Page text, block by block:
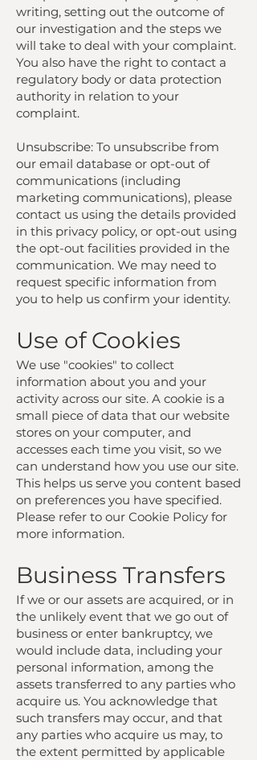
writing, setting out the outcome of
our investigation and the steps we
will take to deal with your complaint.
You also have the right to contact a
regulatory body or data protection
authority in relation to your
complaint.
Unsubscribe: To unsubscribe from
our email database or opt-out of
communications (including
marketing communications), please
contact us using the details provided
in this privacy policy, or opt-out using
the opt-out facilities provided in the
communication. We may need to
request specific information from
you to help us confirm your identity.
Use of Cookies
We use "cookies" to collect
information about you and your
activity across our site. A cookie is a
small piece of data that our website
stores on your computer, and
accesses each time you visit, so we
can understand how you use our site.
This helps us serve you content based
on preferences you have specified.
Please refer to our Cookie Policy for
more information.
Business Transfers
If we or our assets are acquired, or in
the unlikely event that we go out of
business or enter bankruptcy, we
would include data, including your
personal information, among the
assets transferred to any parties who
acquire us. You acknowledge that
such transfers may occur, and that
any parties who acquire us may, to
the extent permitted by applicable